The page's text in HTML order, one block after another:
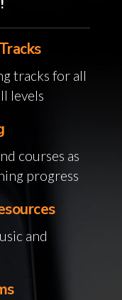
tracks for all
levels
courses as
progress
and